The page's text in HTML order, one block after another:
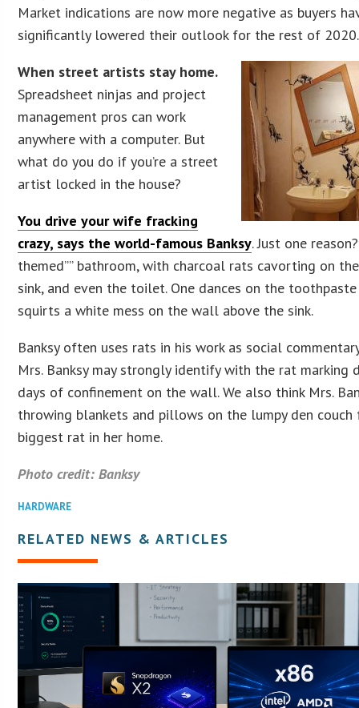
Market indications are now more negative as buyers
significantly lowered their outlook for the rest of 2020.
When street artists stay home.
Spreadsheet ninjas and project
management pros can work
anywhere with a computer. But
what do you do if you’re a street
artist locked in the house?
You drive your wife fracking
crazy, says the world-famous Banksy. Just one
themed”” bathroom, with charcoal rats cavorting on
sink, and even the toilet. One dances on the
squirts a white mess on the wall above the sink.
Banksy often uses rats in his work as social
Mrs. Banksy may strongly identify with the rat marking
days of confinement on the wall. We also think Mrs.
throwing blankets and pillows on the lumpy den
biggest rat in her home.
Photo credit: Banksy
HARDWARE
RELATED NEWS & ARTICLES